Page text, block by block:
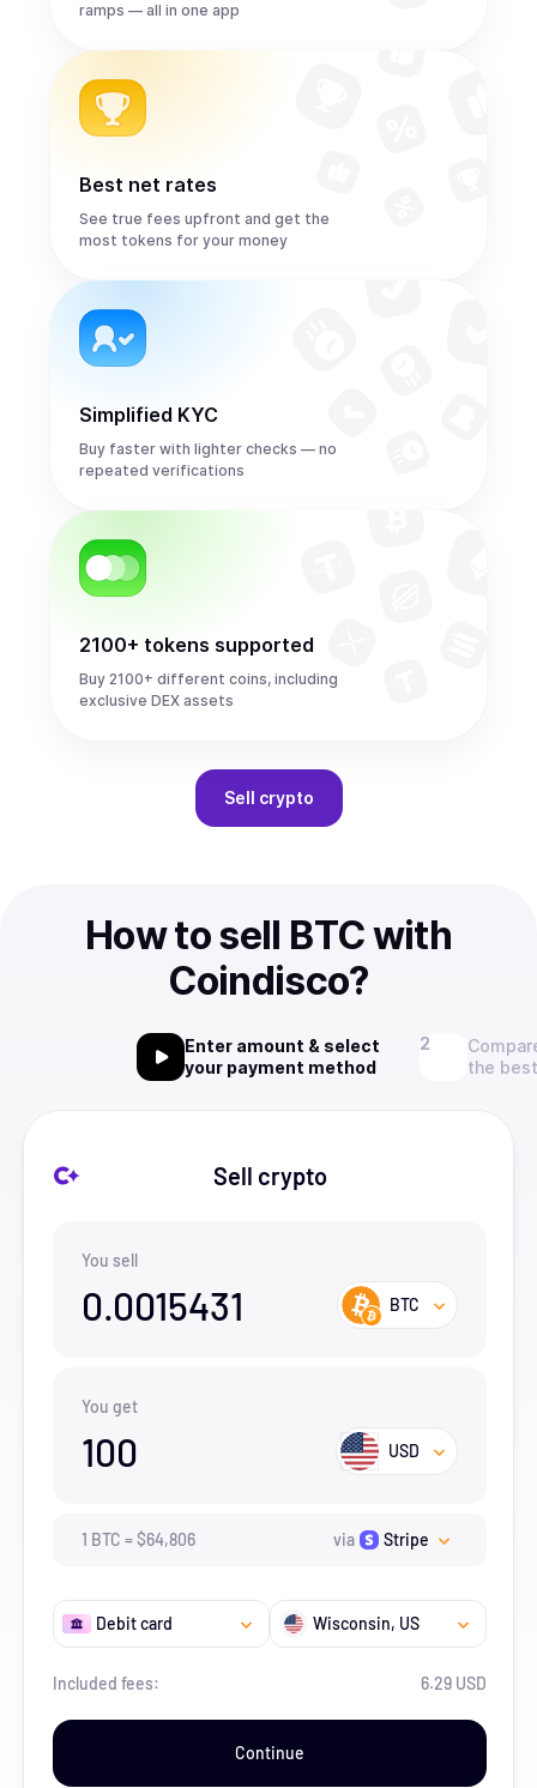
ramps — all in one app
Best net rates
See true fees upfront and get the
most tokens for your money
Simplified KYC
Buy faster with lighter checks — no
repeated verifications
2100+ tokens supported
Buy 2100+ different coins, including
exclusive DEX assets
Sell crypto
How to sell BTC with
Coindisco?
Enter amount & select
your payment method
the
Sell crypto
You sell
0.0015431 BTC
You get
100 USD
1 BTC =$64,806 via Stripe
Debit card Wisconsin, US
Included fees: 6.29 USD
Continue